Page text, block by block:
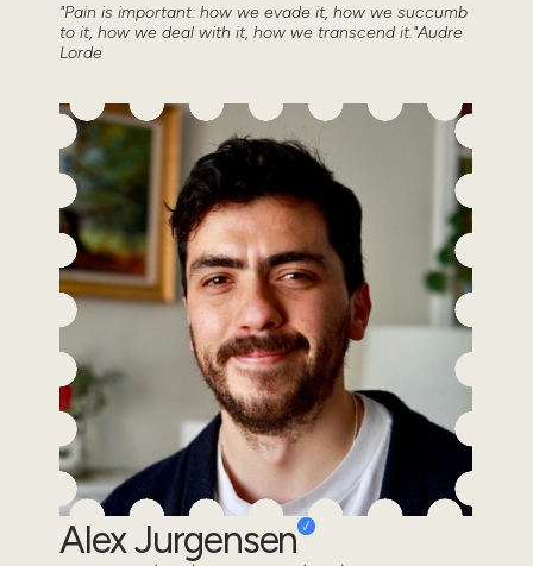
"Pain is important: how we evade it, how we succumb
to it, how we deal with it, how we transcend it."Audre
Lorde
Alex Jurgensen